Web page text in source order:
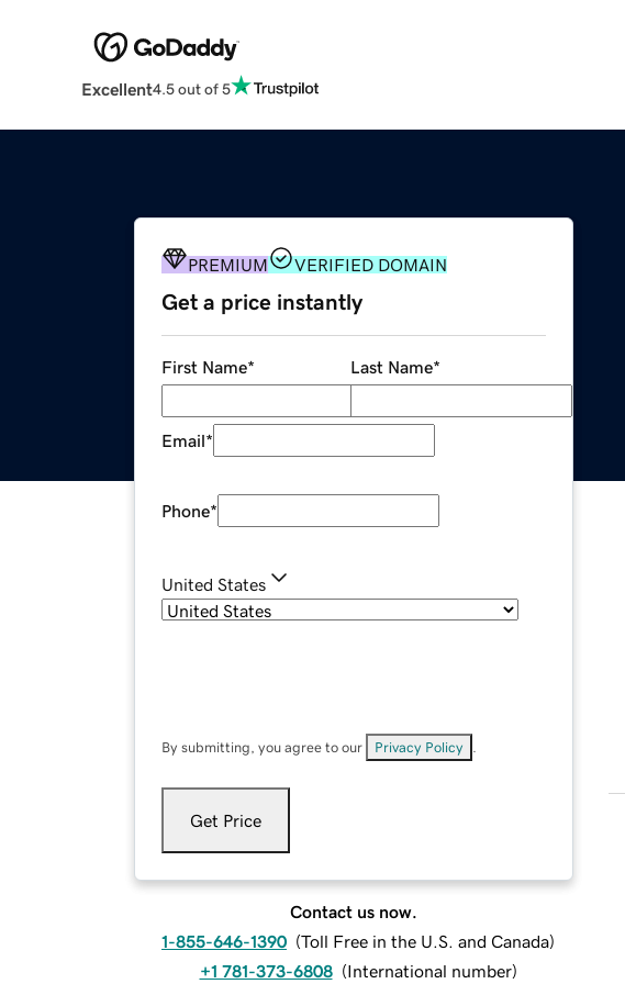
Excellent4.5 out of 5
PREMIUM VERIFIED DOMAIN
Get a price instantly
First Name* Last Name*
Email*
Phone*
United States
By submitting, you agree to our Privacy Policy
Get Price
Contact us now.
1-855-646-1390 (Toll Free in the U.S. and Canada)
+1 781-373-6808 (International number)